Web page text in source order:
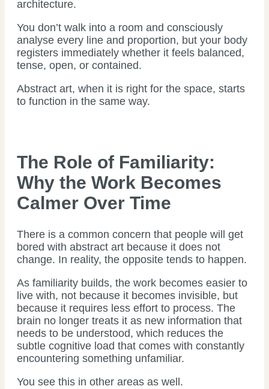
architecture.
You don’t walk into a room and consciously
analyse every line and proportion, but your body
registers immediately whether it feels balanced,
tense, open, or contained.
Abstract art, when it is right for the space, starts
to function in the same way.
The Role of Familiarity:
Why the Work Becomes
Calmer Over Time
There is a common concern that people will get
bored with abstract art because it does not
change. In reality, the opposite tends to happen.
As familiarity builds, the work becomes easier to
live with, not because it becomes invisible, but
because it requires less effort to process. The
brain no longer treats it as new information that
needs to be understood, which reduces the
subtle cognitive load that comes with constantly
encountering something unfamiliar.
You see this in other areas as well.